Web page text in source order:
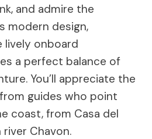
and admire the
modern design,
onboard
a perfect balance of
You’ll appreciate the
from guides who point
coast, from Casa del
Chavon.